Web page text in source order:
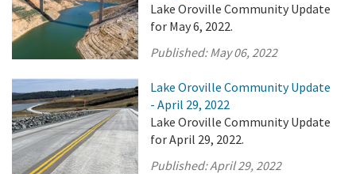
Lake Oroville Community Update
for May 6, 2022.
Published:May 06, 2022
Lake Oroville Community Update
- April 29, 2022
Lake Oroville Community Update
for April 29, 2022.
Published:April 29, 2022